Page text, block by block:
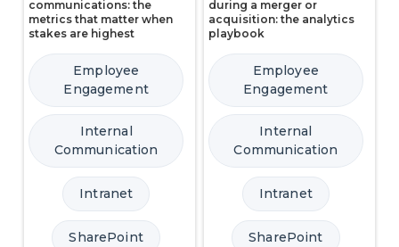
communications: the
metrics that matter when
stakes are highest
Employee
Engagement
Internal
Communication
Intranet
SharePoint
during a merger or
acquisition: the analytics
playbook
Employee
Engagement
Internal
Communication
Intranet
SharePoint